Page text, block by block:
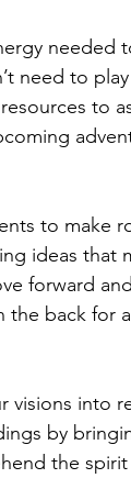
needed
need to
to
to make
ideas that
forward
the back for
visions into
by
the